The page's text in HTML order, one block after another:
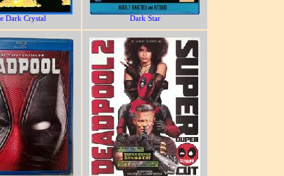
Dark Crystal Dark Star